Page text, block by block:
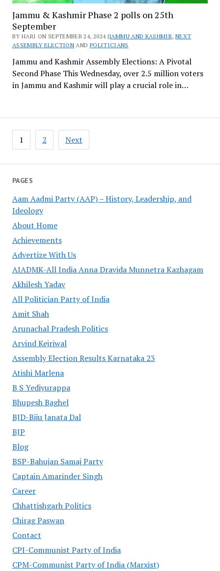
PAGES
Aam Aadmi Party (AAP) – History, Leadership, and
Ideology
About Home
Achievements
Advertize With Us
AIADMK-All India Anna Dravida Munnetra Kazhagam
Akhilesh Yadav
All Politician Party of India
Amit Shah
Arunachal Pradesh Politics
Arvind Kejriwal
Assembly Election Results Karnataka 23
Atishi Marlena
B S Yediyurappa
Bhupesh Baghel
BJD-Biju Janata Dal
BJP
Blog
BSP-Bahujan Samaj Party
Captain Amarinder Singh
Career
Chhattishgarh Politics
Chirag Paswan
Contact
CPI-Communist Party of India
CPM-Communist Party of India (Marxist)
Jammu & Kashmir Phase 2 polls on 25th
September
BY HARI ON SEPTEMBER 24, 2024 |JAMMU AND KASHMIR, NEXT
ASSEMBLY ELECTION AND POLITICIANS
Jammu and Kashmir Assembly Elections: A Pivotal
Second Phase This Wednesday, over 2.5 million voters
in Jammu and Kashmir will play a crucial role in…
Posts
pagination
1 2 Next